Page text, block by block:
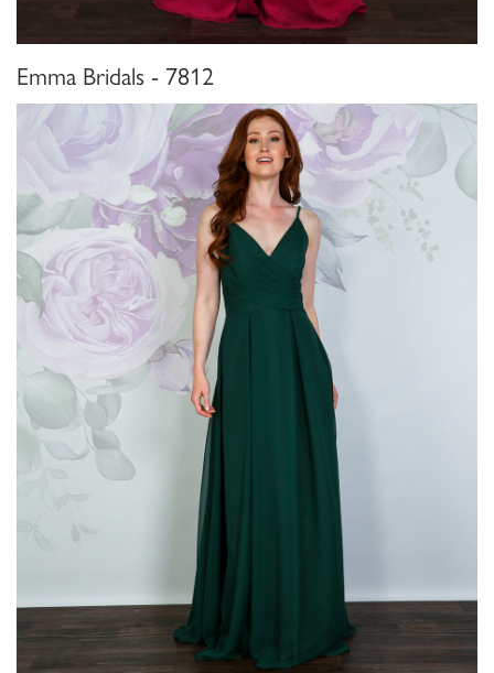
Emma Bridals - 7812